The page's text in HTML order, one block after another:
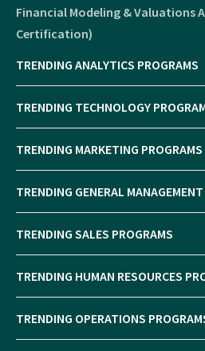
Financial Modeling & Valuations
Certification)
TRENDING ANALYTICS PROGRAMS
TRENDING TECHNOLOGY
TRENDING MARKETING PROGRAMS
TRENDING GENERAL
TRENDING SALES PROGRAMS
TRENDING HUMAN RESOURCES
TRENDING OPERATIONS